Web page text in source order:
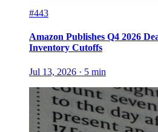
#443
Amazon Publishes Q4 2026
Inventory Cutoffs
Jul 13, 2026 · 5 min